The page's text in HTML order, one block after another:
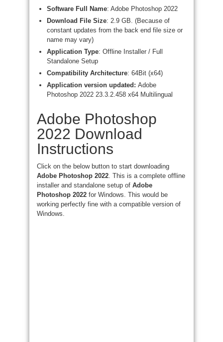
Software Full Name: Adobe Photoshop 2022
Download File Size: 2.9 GB. (Because of
constant updates from the back end file size or
name may vary)
Application Type: Offline Installer / Full
Standalone Setup
Compatibility Architecture: 64Bit (x64)
Application version updated: Adobe
Photoshop 2022 23.3.2.458 x64 Multilingual
Adobe Photoshop
2022 Download
Instructions
Click on the below button to start downloading
Adobe Photoshop 2022 . This is a complete offline
installer and standalone setup of Adobe
Photoshop 2022 for Windows. This would be
working perfectly fine with a compatible version of
Windows.